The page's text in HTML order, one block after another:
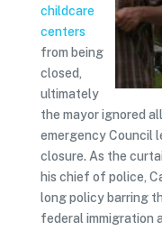
childcare
centers
from being
closed,
ultimately
the mayor ignored
emergency Council
closure. As the
his chief of police,
long policy barring
federal immigration